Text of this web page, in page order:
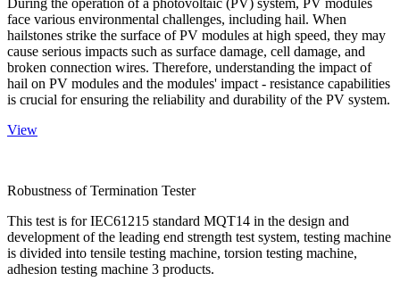
During the operation of a photovoltaic (PV) system, PV modules
face various environmental challenges, including hail. When
hailstones strike the surface of PV modules at high speed, they may
cause serious impacts such as surface damage, cell damage, and
broken connection wires. Therefore, understanding the impact of
hail on PV modules and the modules' impact - resistance capabilities
is crucial for ensuring the reliability and durability of the PV system.
View
Robustness of Termination Tester
This test is for IEC61215 standard MQT14 in the design and
development of the leading end strength test system, testing machine
is divided into tensile testing machine, torsion testing machine,
adhesion testing machine 3 products.